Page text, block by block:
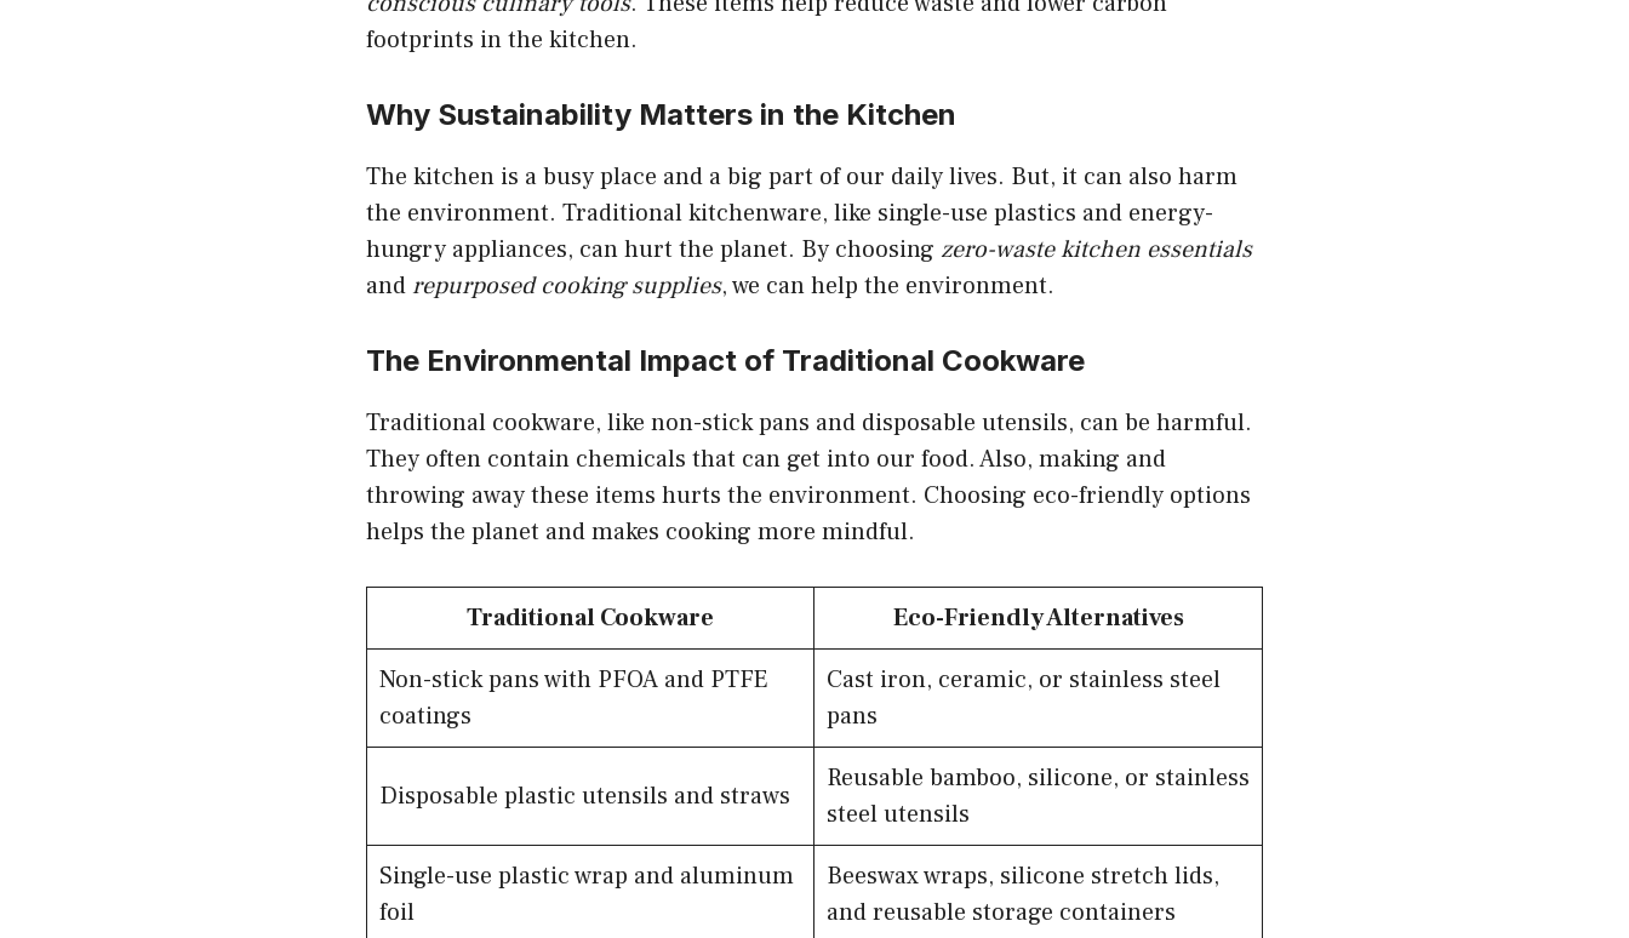
footprints in the kitchen.
Why Sustainability Matters in the Kitchen
The kitchen is a busy place and a big part of our daily lives. But, it can also harm
the environment. Traditional kitchenware, like single-use plastics and energy-
hungry appliances, can hurt the planet. By choosing zero-waste kitchen essentials
andrepurposed cooking supplies, we can help the environment.
The Environmental Impact of Traditional Cookware
Traditional cookware, like non-stick pans and disposable utensils, can be harmful.
They often contain chemicals that can get into our food. Also, making and
throwing away these items hurts the environment. Choosing eco-friendly options
helps the planet and makes cooking more mindful.
Traditional Cookware
Eco-Friendly Alternatives
Non-stick pans with PFOA and PTFE
coatings
Cast iron, ceramic, or stainless steel
pans
Disposable plastic utensils and straws
Reusable bamboo, silicone, or stainless
steel utensils
Single-use plastic wrap and aluminum
foil
Beeswax wraps, silicone stretch lids,
and reusable storage containers